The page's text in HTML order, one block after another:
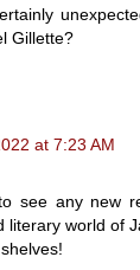
Gillette?
at 7:23 AM
see any new
literary world of